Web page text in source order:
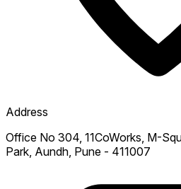
Address
Office No 304, 11CoWorks, M-
Park, Aundh, Pune - 411007